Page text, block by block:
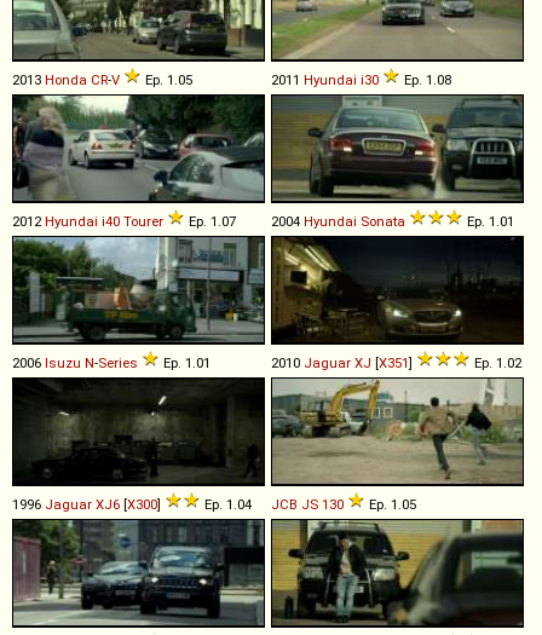
2013 Honda CR-V Ep. 1.05 2011 Hyundai i30 Ep. 1.08
2012 Hyundai i40 Tourer Ep. 1.07 2004 Hyundai Sonata Ep. 1.01
2006 Isuzu N-Series Ep. 1.01 2010 Jaguar XJ [X351] Ep. 1.02
1996 Jaguar XJ6 [X300] Ep. 1.04 JCB JS 130 Ep. 1.05